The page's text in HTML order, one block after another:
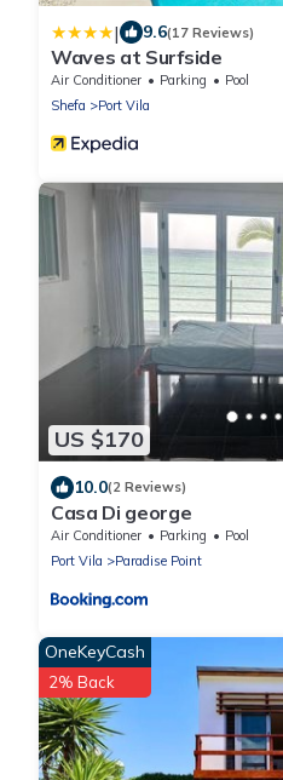
| 9.6(17 Reviews)
Waves at Surfside
Air Conditioner Parking
Pool
Shefa
Port Vila
US $170
10.0(2 Reviews)
Casa Di george
Air Conditioner Parking
Pool
Port Vila
Paradise Point
OneKeyCash
2% Back